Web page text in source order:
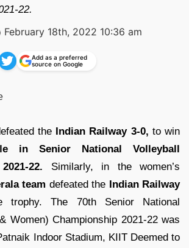
22.
February 18th, 2022 10:36 am
Add as a preferred
source on Google
the Indian Railway 3-0, to win
in Senior National Volleyball
22. Similarly, in the women’s
team defeated the Indian Railway
The 70th Senior National
Women) Championship 2021-22 was
Indoor Stadium, KIIT Deemed to